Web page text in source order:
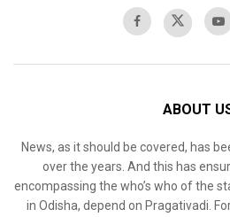
ABOUT
News, as it should be covered, has
over the years. And this has
encompassing the who’s who of the
in Odisha, depend on Pragativadi.